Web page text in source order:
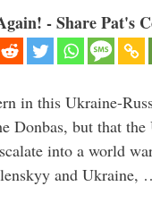
- Share Pat's
in this Ukraine-
Donbas, but that
into a world
and Ukraine,